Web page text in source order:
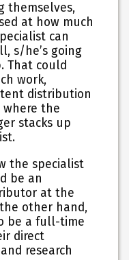
themselves,
at how much
can
s/he’s going
That could
work,
distribution
where the
stacks up
the specialist
be an
at the
other hand,
be a full-time
direct
research